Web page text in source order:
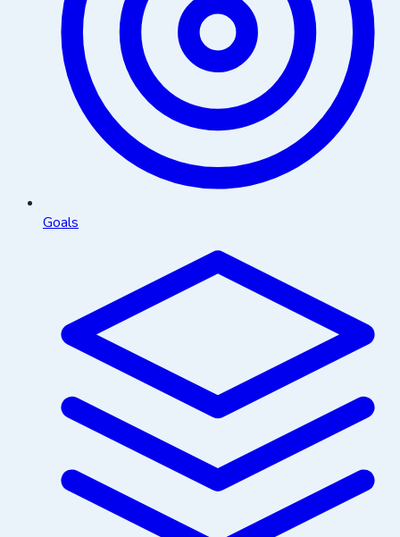
Goals